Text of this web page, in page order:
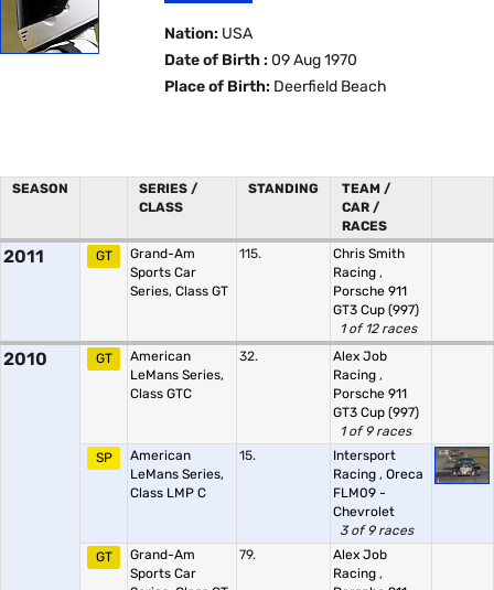
Nation: USA
Date of Birth : 09 Aug 1970
Place of Birth: Deerfield Beach
SEASON
SERIES /
CLASS
STANDING
TEAM /
CAR /
RACES
2011 GT
Grand-Am
Sports Car
Series, Class GT
115.
Chris Smith
Racing ,
Porsche 911
GT3 Cup (997)
1 of 12 races
2010 GT
American
LeMans Series,
Class GTC
32.
Alex Job
Racing ,
Porsche 911
GT3 Cup (997)
1 of 9 races
SP
American
LeMans Series,
Class LMP C
15.
Intersport
Racing , Oreca
FLM09 -
Chevrolet
3 of 9 races
GT
Grand-Am
Sports Car
79.
Alex Job
Racing ,